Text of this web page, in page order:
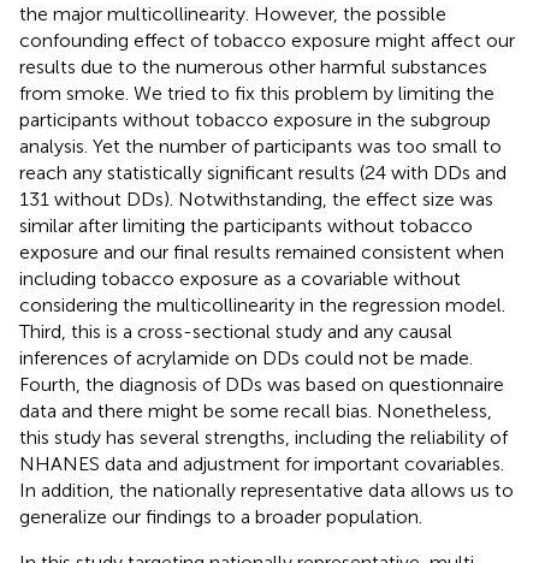
the major multicollinearity. However, the possible
confounding effect of tobacco exposure might affect our
results due to the numerous other harmful substances
from smoke. We tried to fix this problem by limiting the
participants without tobacco exposure in the subgroup
analysis. Yet the number of participants was too small to
reach any statistically significant results (24 with DDs and
131 without DDs). Notwithstanding, the effect size was
similar after limiting the participants without tobacco
exposure and our final results remained consistent when
including tobacco exposure as a covariable without
considering the multicollinearity in the regression model.
Third, this is a cross-sectional study and any causal
inferences of acrylamide on DDs could not be made.
Fourth, the diagnosis of DDs was based on questionnaire
data and there might be some recall bias. Nonetheless,
this study has several strengths, including the reliability of
NHANES data and adjustment for important covariables.
In addition, the nationally representative data allows us to
generalize our findings to a broader population.